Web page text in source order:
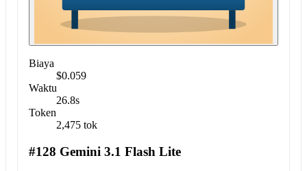
Biaya
$0.059
Waktu
26.8s
Token
2,475 tok
#128 Gemini 3.1 Flash Lite